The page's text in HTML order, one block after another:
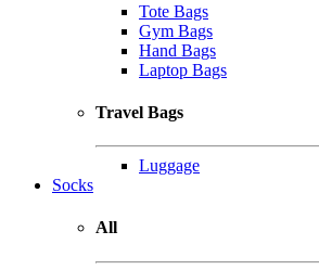
Tote Bags
Gym Bags
Hand Bags
Laptop Bags
Travel Bags
Luggage
Socks
All